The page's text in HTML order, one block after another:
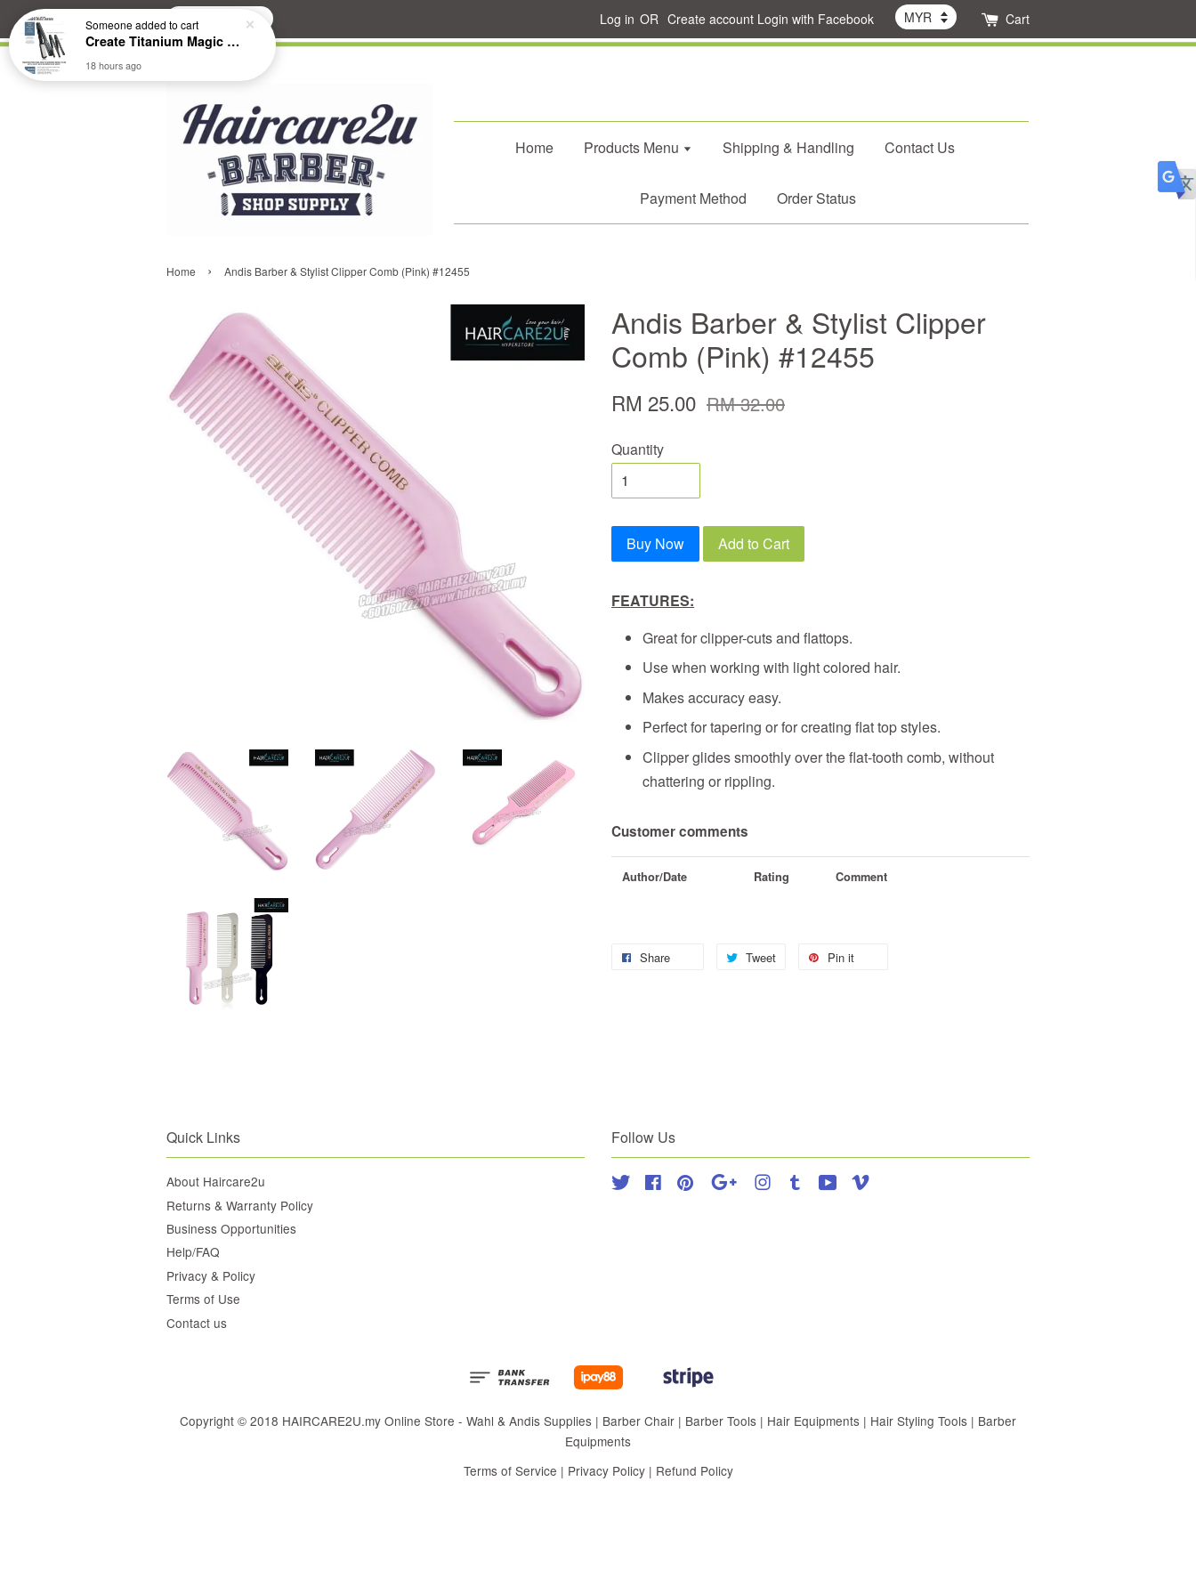
Search Log in OR Create account Login with Facebook Cart
Home Products Menu Shipping & Handling Contact Us
Payment Method Order Status
Home › Andis Barber & Stylist Clipper Comb (Pink) #12455
Andis Barber & Stylist Clipper
Comb (Pink) #12455
RM 25.00 RM 32.00
Quantity
Buy Now Add to Cart
FEATURES:
Great for clipper-cuts and flattops.
Use when working with light colored hair.
Makes accuracy easy.
Perfect for tapering or for creating flat top styles.
Clipper glides smoothly over the flat-tooth comb, without
chattering or rippling.
Customer comments
Author/Date Rating Comment
Share Tweet Pin it
Quick Links
About Haircare2u
Returns & Warranty Policy
Business Opportunities
Help/FAQ
Privacy & Policy
Terms of Use
Contact us
Follow Us
Twitter FacebookPinterest Google Instagram
Tumblr YouTube
Copyright © 2018 HAIRCARE2U.my Online Store - Wahl & Andis Supplies | Barber Chair | Barber Tools | Hair Equipments | Hair Styling Tools | Barber
Equipments
Terms of Service | Privacy Policy| Refund Policy
Someoneadded to cart
Create Titanium Magic Mirror II Professional Hair Straightener Flat Iron
18 hours ago